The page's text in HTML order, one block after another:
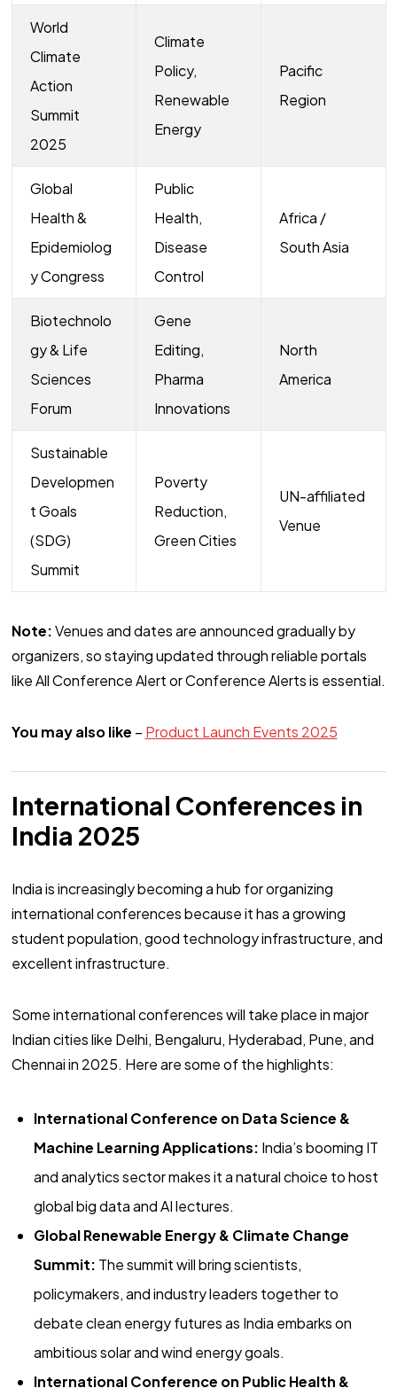
World
Climate
Action
Summit
2025
Climate
Policy,
Renewable
Energy
Pacific
Region
Global
Health &
Epidemiolog
y Congress
Public
Health,
Disease
Control
Africa /
South Asia
Biotechnolo
gy & Life
Sciences
Forum
Gene
Editing,
Pharma
Innovations
North
America
Sustainable
Developmen
t Goals
(SDG)
Summit
Poverty
Reduction,
Green Cities
UN-affiliated
Venue
Note:Venues and dates are announced gradually by
organizers, so staying updated through reliable portals
like All Conference Alert or Conference Alerts is essential.
You may also like – Product Launch Events 2025
International Conferences in
India 2025
India is increasingly becoming a hub for organizing
international conferences because it has a growing
student population, good technology infrastructure, and
excellent infrastructure.
Some international conferences will take place in major
Indian cities like Delhi, Bengaluru, Hyderabad, Pune, and
Chennai in 2025. Here are some of the highlights:
International Conference on Data Science &
Machine Learning Applications: India’s booming IT
and analytics sector makes it a natural choice to host
global big data and AI lectures.
Global Renewable Energy & Climate Change
Summit: The summit will bring scientists,
policymakers, and industry leaders together to
debate clean energy futures as India embarks on
ambitious solar and wind energy goals.
International Conference on Public Health &